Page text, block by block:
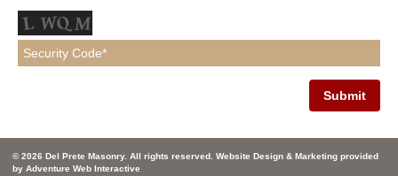
© 2026 Del Prete Masonry. All rights reserved. Website Design & Marketing provided
by Adventure Web Interactive